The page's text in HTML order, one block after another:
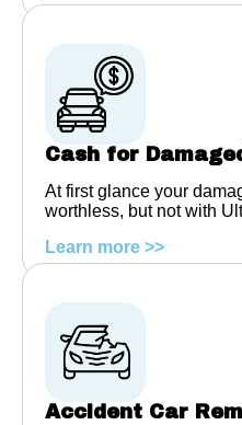
Cash for
At first glance your
worthless, but not with
Learn more >>
Accident Car